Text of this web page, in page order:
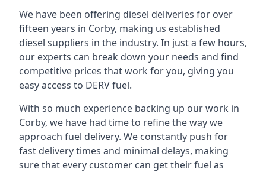
We have been offering diesel deliveries for over
fifteen years in Corby, making us established
diesel suppliers in the industry. In just a few hours,
our experts can break down your needs and find
competitive prices that work for you, giving you
easy access to DERV fuel.
With so much experience backing up our work in
Corby, we have had time to refine the way we
approach fuel delivery. We constantly push for
fast delivery times and minimal delays, making
sure that every customer can get their fuel as